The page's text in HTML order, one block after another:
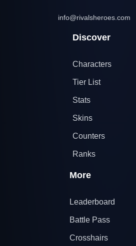
info@rivalsheroes.com
Discover
Characters
Tier List
Stats
Skins
Counters
Ranks
More
Leaderboard
Battle Pass
Crosshairs